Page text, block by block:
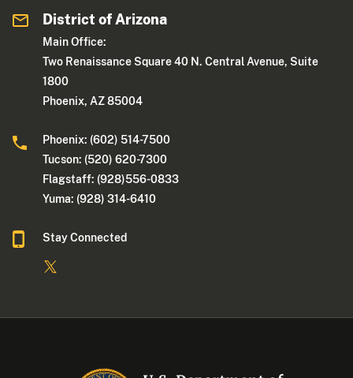
District of Arizona
Main Office:
Two Renaissance Square 40 N. Central Avenue, Suite
1800
Phoenix, AZ 85004
Phoenix: (602) 514-7500
Tucson: (520) 620-7300
Flagstaff: (928)556-0833
Yuma: (928) 314-6410
Stay Connected